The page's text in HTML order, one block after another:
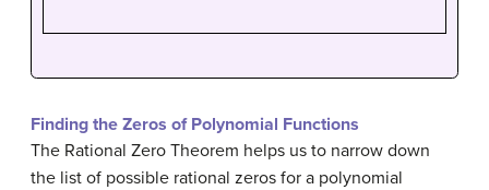
Finding the Zeros of Polynomial Functions
The Rational Zero Theorem helps us to narrow down
the list of possible rational zeros for a polynomial